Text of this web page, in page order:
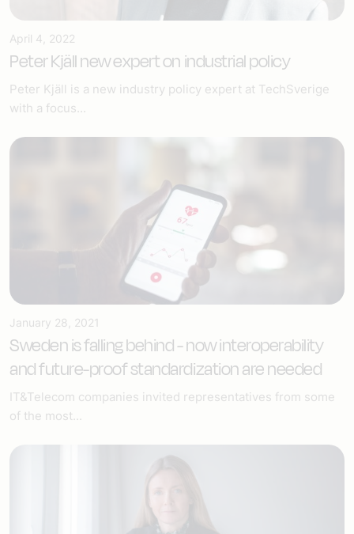
April 4, 2022
Peter Kjäll new expert on industrial policy
Peter Kjäll is a new industry policy expert at TechSverige
with a focus...
January 28, 2021
Sweden is falling behind - now interoperability
and future-proof standardization are needed
IT&Telecom companies invited representatives from some
of the most...